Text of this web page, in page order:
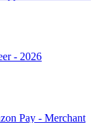
- 2026
Pay - Merchant